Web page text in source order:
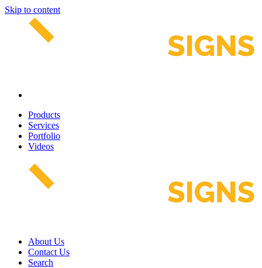
Skip to content
Products
Services
Portfolio
Videos
About Us
Contact Us
Search